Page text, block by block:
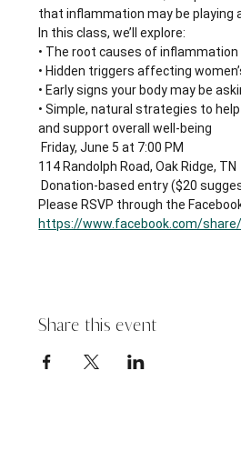
that inflammation may be playing
In this class, we’ll explore:
• The root causes of inflammation
• Hidden triggers affecting
• Early signs your body may be
• Simple, natural strategies to
and support overall well-being
Friday, June 5 at 7:00 PM
114 Randolph Road, Oak Ridge, TN
Donation-based entry ($20
Please RSVP through the
https://www.facebook.com/
Share this event